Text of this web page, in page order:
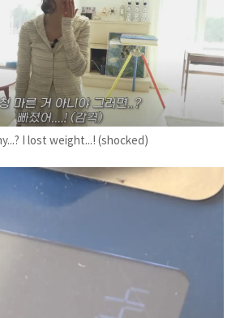
I lost weight...! (shocked)